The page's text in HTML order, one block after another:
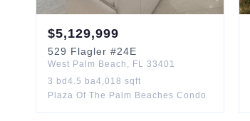
$5,129,999
529 Flagler #24E
West Palm Beach , FL 33401
3 bd 4.5 ba4,018 sqft
Plaza Of The Palm Beaches Condo